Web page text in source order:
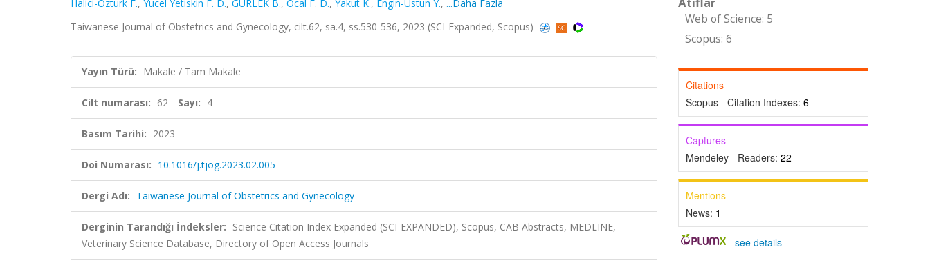
Halici-Ozturk F., Yucel Yetiskin F. D., GÜRLEK B., Ocal F. D., Yakut K., Engin-Ustun Y., ...Daha Fazla
Taiwanese Journal of Obstetrics and Gynecology, cilt.62, sa.4, ss.530-536, 2023 (SCI-Expanded, Scopus)
Yayın Türü: Makale / Tam Makale
Cilt numarası: 62 Sayı: 4
Basım Tarihi: 2023
Doi Numarası: 10.1016/j.tjog.2023.02.005
Dergi Adı: Taiwanese Journal of Obstetrics and Gynecology
Derginin Tarandığı İndeksler: Science Citation Index Expanded (SCI-EXPANDED), Scopus, CAB Abstracts, MEDLINE,
Veterinary Science Database, Directory of Open Access Journals
Web of Science: 5
Scopus: 6
Citations
Scopus - Citation Indexes: 6
Captures
Mendeley - Readers: 22
Mentions
News: 1
-see details